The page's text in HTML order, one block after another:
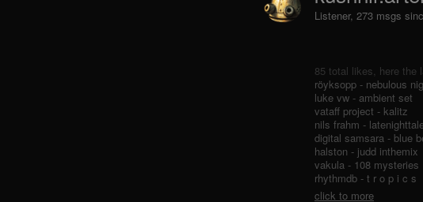
Listener, 273 msgs
85 total likes, here the
röyksopp - nebulous
luke vw - ambient set
vataff project - kalitz
nils frahm -
digital samsara - blue
halston - judd inthemix
vakula - 108 mysteries
rhythmdb - t r o p i c s
click to more